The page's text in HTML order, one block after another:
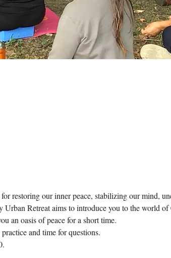
restoring our inner peace, stabilizing our mind,
Retreat aims to introduce you to the world
an oasis of peace for a short time.
and time for questions.